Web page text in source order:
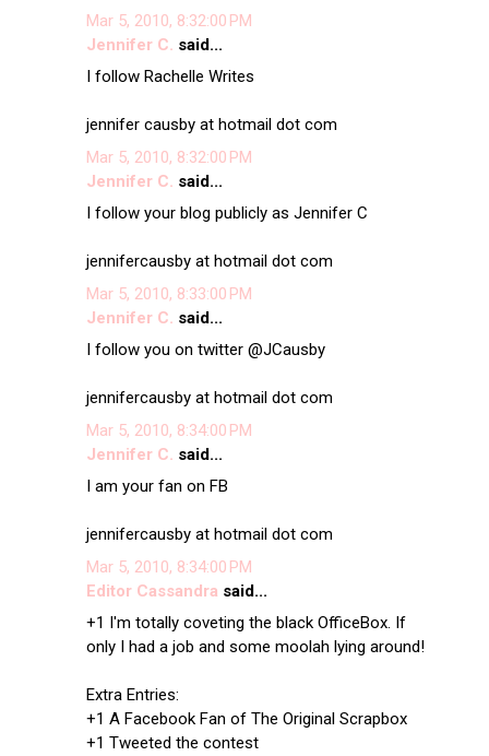
Mar 5, 2010, 8:32:00 PM
Jennifer C. said...
I follow Rachelle Writes
jennifer causby at hotmail dot com
Mar 5, 2010, 8:32:00 PM
Jennifer C. said...
I follow your blog publicly as Jennifer C
jennifercausby at hotmail dot com
Mar 5, 2010, 8:33:00 PM
Jennifer C. said...
I follow you on twitter @JCausby
jennifercausby at hotmail dot com
Mar 5, 2010, 8:34:00 PM
Jennifer C. said...
I am your fan on FB
jennifercausby at hotmail dot com
Mar 5, 2010, 8:34:00 PM
Editor Cassandra said...
+1 I'm totally coveting the black OfficeBox. If
only I had a job and some moolah lying around!
Extra Entries:
+1 A Facebook Fan of The Original Scrapbox
+1 Tweeted the contest